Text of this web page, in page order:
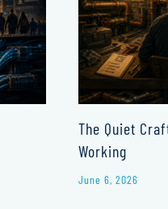
The Quiet
Working
June 6, 2026